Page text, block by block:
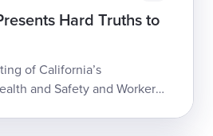
Hard Truths to
of California’s
and Safety and Workers’